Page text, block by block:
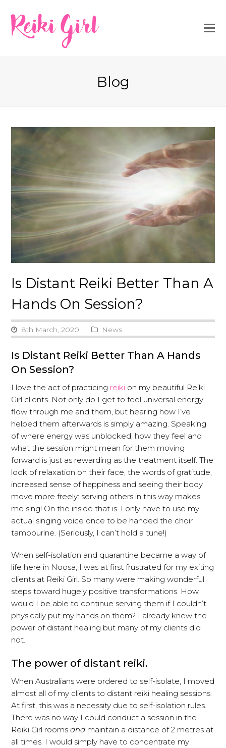
Reiki Girl
Blog
Is Distant Reiki Better Than A
Hands On Session?
8th March, 2020 News
Is Distant Reiki Better Than A Hands
On Session?
I love the act of practicing reiki on my beautiful Reiki
Girl clients. Not only do I get to feel universal energy
flow through me and them, but hearing how I’ve
helped them afterwards is simply amazing. Speaking
of where energy was unblocked, how they feel and
what the session might mean for them moving
forward is just as rewarding as the treatment itself. The
look of relaxation on their face, the words of gratitude,
increased sense of happiness and seeing their body
move more freely: serving others in this way makes
me sing! On the inside that is. I only have to use my
actual singing voice once to be handed the choir
tambourine. (Seriously, I can’t hold a tune!)
When self-isolation and quarantine became a way of
life here in Noosa, I was at first frustrated for my exiting
clients at Reiki Girl. So many were making wonderful
steps toward hugely positive transformations. How
would I be able to continue serving them if I couldn’t
physically put my hands on them? I already knew the
power of distant healing but many of my clients did
not.
The power of distant reiki.
When Australians were ordered to self-isolate, I moved
almost all of my clients to distant reiki healing sessions.
At first, this was a necessity due to self-isolation rules.
There was no way I could conduct a session in the
Reiki Girl roomsand maintain a distance of 2 metres at
all times. I would simply have to concentrate my